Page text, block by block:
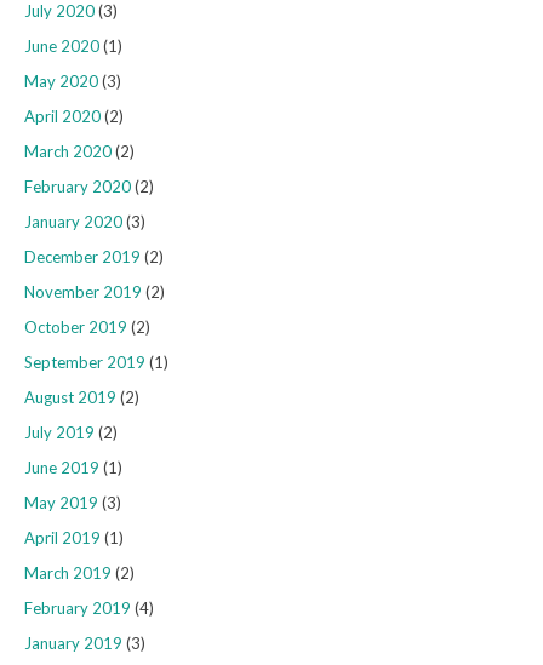
July 2020(3)
June 2020(1)
May 2020(3)
April 2020(2)
March 2020(2)
February 2020(2)
January 2020(3)
December 2019 (2)
November 2019 (2)
October 2019 (2)
September 2019 (1)
August 2019 (2)
July 2019 (2)
June 2019 (1)
May 2019 (3)
April 2019 (1)
March 2019 (2)
February 2019 (4)
January 2019 (3)